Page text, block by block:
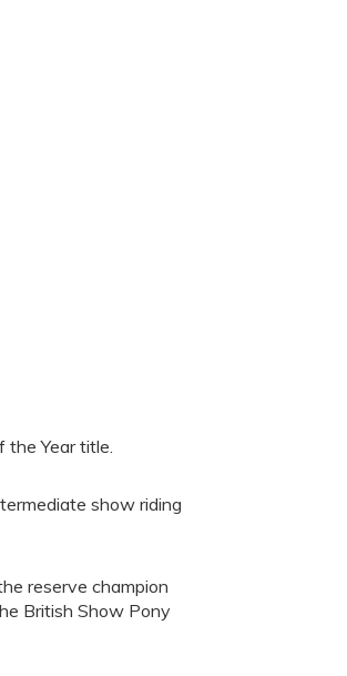
the Year title.
show riding
reserve champion
British Show Pony